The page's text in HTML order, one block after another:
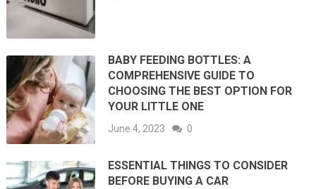
BABY FEEDING BOTTLES: A
COMPREHENSIVE GUIDE TO
CHOOSING THE BEST OPTION FOR
YOUR LITTLE ONE
June 4, 2023 0
ESSENTIAL THINGS TO CONSIDER
BEFORE BUYING A CAR